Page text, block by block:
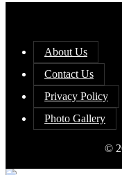
About Us
Contact Us
Privacy Policy
Photo Gallery
©